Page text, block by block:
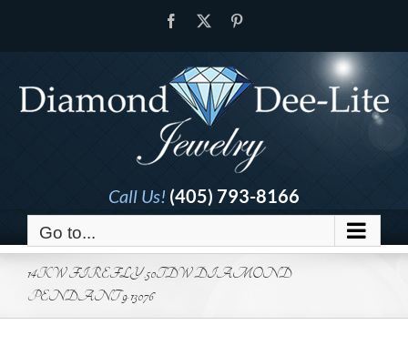
Facebook
Call Us! (405) 793-8166
Go to...
14KW FIREFLY .50TDW DIAMOND
PENDANT 9-13076